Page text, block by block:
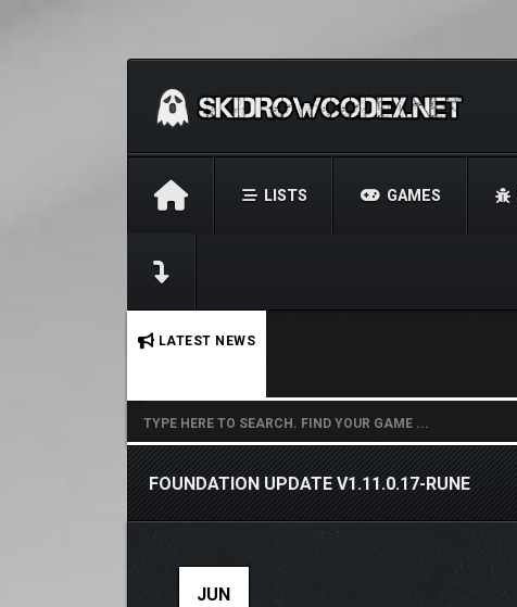
LISTS GAMES
LATEST NEWS
FOUNDATION UPDATE V1.11.0.17-RUNE
JUN